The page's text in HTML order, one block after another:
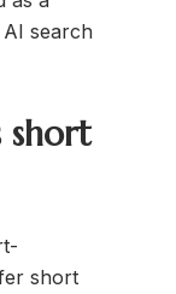
search
short
short